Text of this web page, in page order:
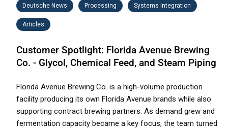
Deutsche News Processing Systems Integration
Articles
Customer Spotlight: Florida Avenue Brewing
Co. - Glycol, Chemical Feed, and Steam Piping
Florida Avenue Brewing Co. is a high-volume production
facility producing its own Florida Avenue brands while also
supporting contract brewing partners. As demand grew and
fermentation capacity became a key focus, the team turned